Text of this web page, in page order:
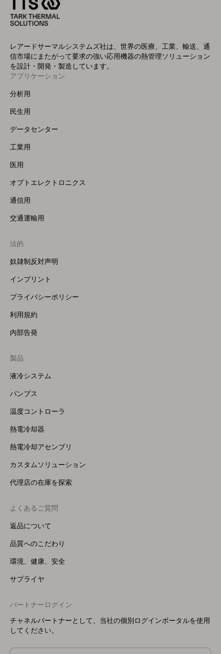
レアードサーマルシステムズ社は、世界の医療、工業、輸送、通
信市場にまたがって要求の強い応用機器の熱管理ソリューション
を設計・開発・製造しています。
Footer
Menu
アプリケーション
分析用
民生用
データセンター
工業用
医用
オプトエレクトロニクス
通信用
交通運輸用
法的
奴隷制反対声明
インプリント
プライバシーポリシー
利用規約
内部告発
Footer
Menu
製品
液冷システム
パンプス
温度コントローラ
熱電冷却器
熱電冷却アセンブリ
カスタムソリューション
代理店の在庫を探索
よくあるご質問
返品について
品質へのこだわり
環境、健康、安全
サプライヤ
パートナーログイン
チャネルパートナーとして、当社の個別ログインポータルを使用
してください。